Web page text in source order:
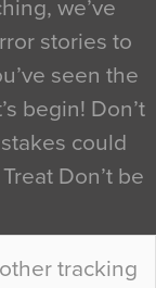
tracking
we’ve
stories to
seen the
begin! Don’t
could
Don’t be